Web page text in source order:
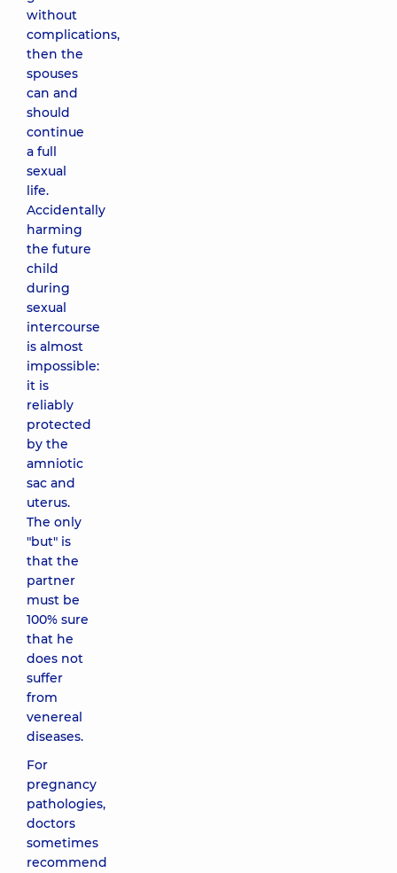
without
complications,
then the
spouses
can and
should
continue
a full
sexual
life.
Accidentally
harming
the future
child
during
sexual
intercourse
is almost
impossible:
it is
reliably
protected
by the
amniotic
sac and
uterus.
The only
"but" is
that the
partner
must be
100% sure
that he
does not
suffer
from
venereal
diseases.
For
pregnancy
pathologies,
doctors
sometimes
recommend